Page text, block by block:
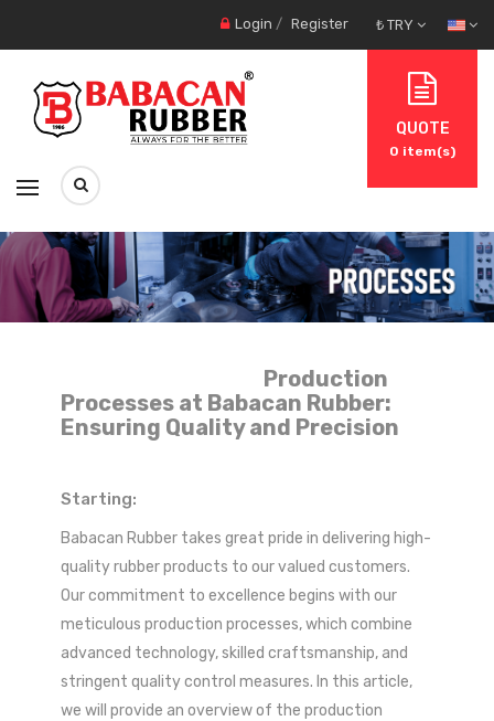
₺ TRY
Login / Register
QUOTE
0 item(s)
Production
Processes at Babacan Rubber:
Ensuring Quality and Precision
Starting:
Babacan Rubber takes great pride in delivering high-
quality rubber products to our valued customers.
Our commitment to excellence begins with our
meticulous production processes, which combine
advanced technology, skilled craftsmanship, and
stringent quality control measures. In this article,
we will provide an overview of the production